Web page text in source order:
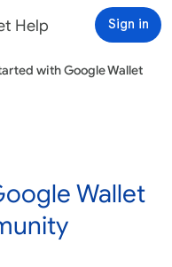
Help Sign in
with Google Wallet
Wallet